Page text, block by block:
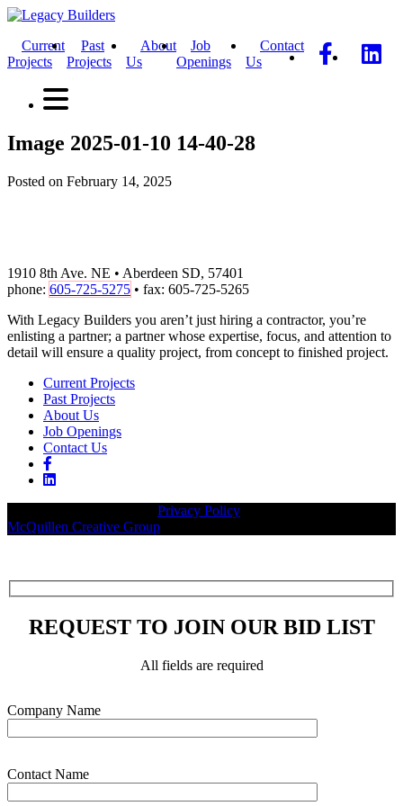
Current
Projects
Past
Projects
About
Us
Job
Openings
Contact
Us
Image 2025-01-10 14-40-28
Posted on February 14, 2025
1910 8th Ave. NE • Aberdeen SD, 57401
phone: 605-725-5275 • fax: 605-725-5265
With Legacy Builders you aren’t just hiring a contractor, you’re
enlisting a partner; a partner whose expertise, focus, and attention to
detail will ensure a quality project, from concept to finished project.
Current Projects
Past Projects
About Us
Job Openings
Contact Us
Privacy Policy
McQuillen Creative Group
REQUEST TO JOIN OUR BID LIST
All fields are required
Company Name
Contact Name